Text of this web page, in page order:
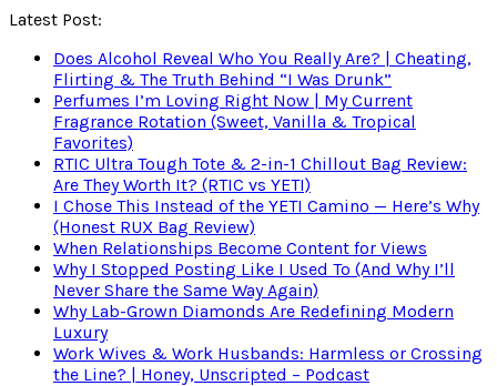
Latest Post:
Does Alcohol Reveal Who You Really Are? | Cheating,
Flirting & The Truth Behind “I Was Drunk”
Perfumes I’m Loving Right Now | My Current
Fragrance Rotation (Sweet, Vanilla & Tropical
Favorites)
RTIC Ultra Tough Tote & 2-in-1 Chillout Bag Review:
Are They Worth It? (RTIC vs YETI)
I Chose This Instead of the YETI Camino — Here’s Why
(Honest RUX Bag Review)
When Relationships Become Content for Views
Why I Stopped Posting Like I Used To (And Why I’ll
Never Share the Same Way Again)
Why Lab-Grown Diamonds Are Redefining Modern
Luxury
Work Wives & Work Husbands: Harmless or Crossing
the Line? | Honey, Unscripted – Podcast